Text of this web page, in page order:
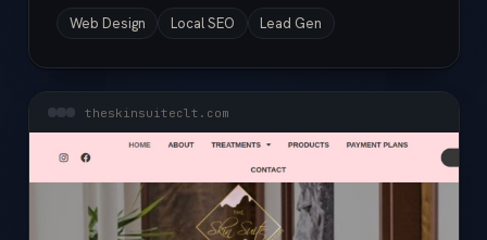
Web Design Local SEO Lead Gen
theskinsuiteclt.com